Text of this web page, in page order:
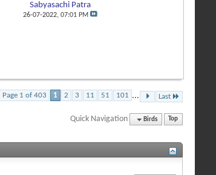
Sabyasachi Patra
26-07-2022, 07:01 PM
Page 1 of 403 1 2 3 11 51 101 ... Last
Quick Navigation Birds Top